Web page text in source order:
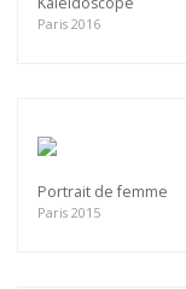
Paris 2016
Portrait de femme
Paris 2015